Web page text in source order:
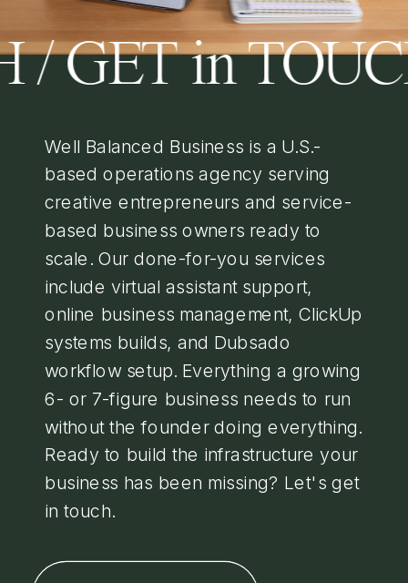
/ GET in
Well Balanced Business is a U.S.-
based operations agency serving
creative entrepreneurs and service-
based business owners ready to
scale. Our done-for-you services
include virtual assistant support,
online business management, ClickUp
systems builds, and Dubsado
workflow setup. Everything a growing
6- or 7-figure business needs to run
without the founder doing everything.
Ready to build the infrastructure your
business has been missing? Let's get
in touch.